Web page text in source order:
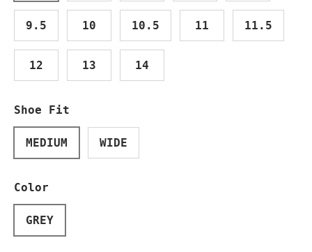
9.5 10 10.5 11 11.5
12 13 14
Shoe Fit
MEDIUM WIDE
Color
GREY